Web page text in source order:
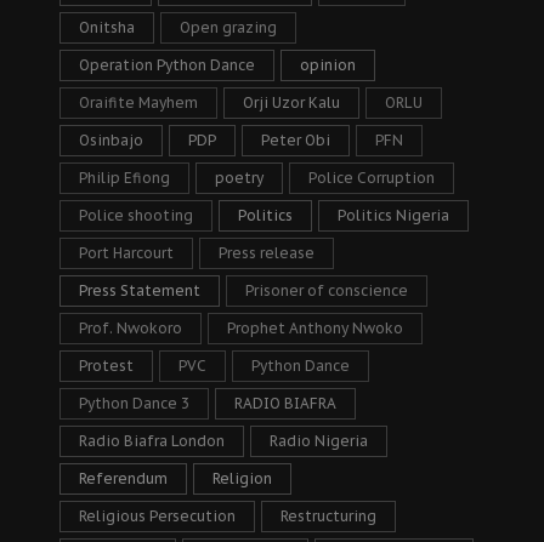
Onitsha Open grazing
Operation Python Dance opinion
Oraifite Mayhem Orji Uzor Kalu ORLU
Osinbajo PDP Peter Obi PFN
Philip Efiong poetry Police Corruption
Police shooting Politics Politics Nigeria
Port Harcourt Press release
Press Statement Prisoner of conscience
Prof. Nwokoro Prophet Anthony Nwoko
Protest PVC Python Dance
Python Dance 3 RADIO BIAFRA
Radio Biafra London Radio Nigeria
Referendum Religion
Religious Persecution Restructuring